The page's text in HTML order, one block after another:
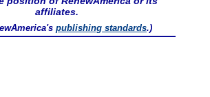
affiliates.
publishing standards.)